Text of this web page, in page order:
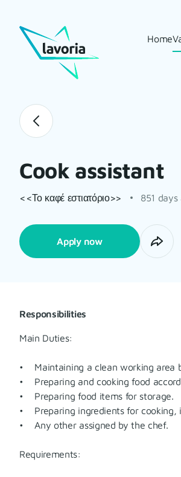
Home
Cook assistant
<<Το καφέ εστιατόριο>> 851 days
Apply now
Responsibilities
Main Duties:
• Maintaining a clean working area
• Preparing and cooking food
• Preparing food items for storage.
• Preparing ingredients for cooking,
• Any other assigned by the chef.
Requirements: